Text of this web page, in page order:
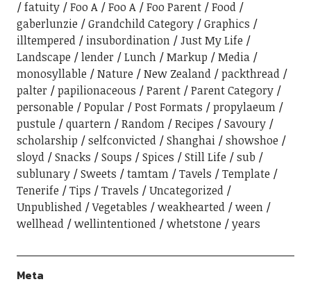
fatuity
Foo A Foo A Foo Parent
Food
gaberlunzie
Grandchild Category
Graphics
illtempered
insubordination
Just My Life
Landscape
lender Lunch Markup
Media
monosyllable
Nature New Zealand
packthread
palter
papilionaceous Parent
Parent Category
personable
Popular Post Formats
propylaeum
pustule
quartern Random Recipes
Savoury
scholarship
selfconvicted Shanghai
showshoe
sloyd
Snacks Soups Spices Still Life
sub
sublunary
Sweets tamtam Tavels
Template
Tenerife
Tips Travels
Uncategorized
Unpublished
Vegetables weakhearted
ween
wellhead
wellintentioned whetstone years
Meta